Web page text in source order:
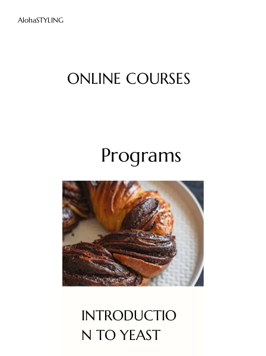
AlohaSTYLING
Programs
INTRODUCTIO
N TO YEAST
ONLINE COURSES